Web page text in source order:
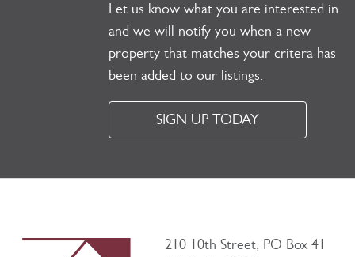
Let us know what you are interested in
and we will notify you when a new
property that matches your critera has
been added to our listings.
SIGN UP TODAY
210 10th Street, PO Box 41